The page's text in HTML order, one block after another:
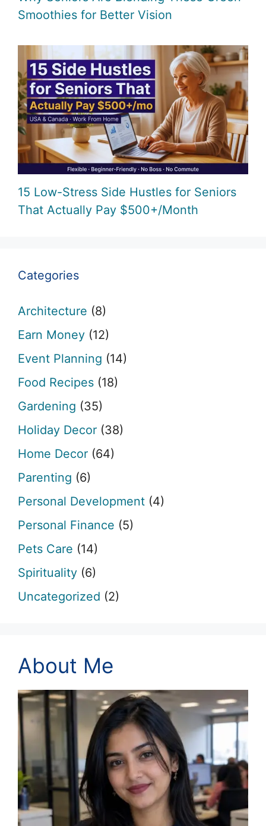
Smoothies for Better Vision
15 Low-Stress Side Hustles for Seniors
That Actually Pay $500+/Month
Categories
Architecture (8)
Earn Money (12)
Event Planning (14)
Food Recipes (18)
Gardening (35)
Holiday Decor (38)
Home Decor (64)
Parenting (6)
Personal Development (4)
Personal Finance (5)
Pets Care (14)
Spirituality (6)
Uncategorized (2)
About Me